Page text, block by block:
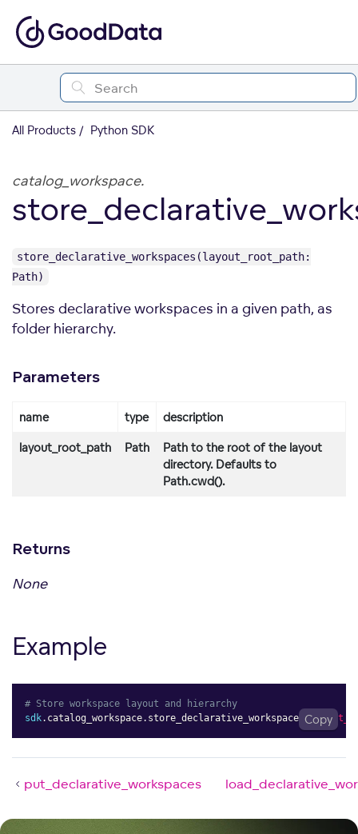
All Products Python SDK
catalog_workspace.
store_declarative_workspaces(layout_root_path:
Path)
Stores declarative workspaces in a given path, as
folder hierarchy.
Parameters
name type description
layout_root_path Path
Path to the root of the layout
directory. Defaults to
Path.cwd().
Returns
None
Example
# Store workspace layout and hierarchy
sdk. catalog_workspace. store_declarative_workspaces (
Copy
put_declarative_workspaces